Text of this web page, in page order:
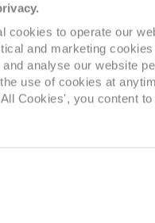
cookies to operate our
and marketing
analyse our website
use of cookies at
Cookies', you content
is the Nikola Petrov
over 1,000
gallery’s curator
tours offering a
the various
time of year you
a busy calendar of
festivals to